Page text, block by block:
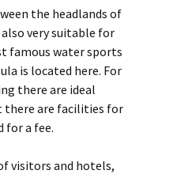
the headlands of
very suitable for
famous water sports
is located here. For
there are ideal
there are facilities for
for a fee.
visitors and hotels,